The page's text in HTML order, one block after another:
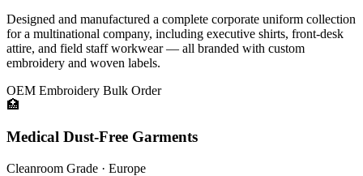
Designed and manufactured a complete corporate uniform collection
for a multinational company, including executive shirts, front-desk
attire, and field staff workwear — all branded with custom
embroidery and woven labels.
OEM Embroidery Bulk Order
🏥
Medical Dust-Free Garments
Cleanroom Grade · Europe